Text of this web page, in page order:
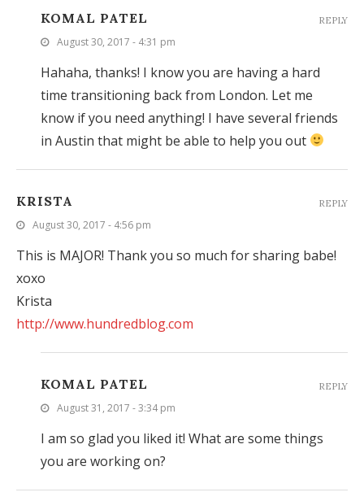
KOMAL PATEL
August 30, 2017 - 4:31 pm
Hahaha, thanks! I know you are having a hard
time transitioning back from London. Let me
know if you need anything! I have several friends
in Austin that might be able to help you out
REPLY
KRISTA
August 30, 2017 - 4:56 pm
This is MAJOR! Thank you so much for sharing babe!
xoxo
Krista
http://www.hundredblog.com
REPLY
KOMAL PATEL
August 31, 2017 - 3:34 pm
I am so glad you liked it! What are some things
you are working on?
REPLY